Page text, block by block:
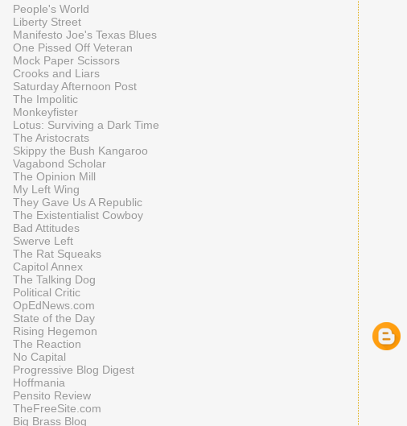
People's World
Liberty Street
Manifesto Joe's Texas Blues
One Pissed Off Veteran
Mock Paper Scissors
Crooks and Liars
Saturday Afternoon Post
The Impolitic
Monkeyfister
Lotus: Surviving a Dark Time
The Aristocrats
Skippy the Bush Kangaroo
Vagabond Scholar
The Opinion Mill
My Left Wing
They Gave Us A Republic
The Existentialist Cowboy
Bad Attitudes
Swerve Left
The Rat Squeaks
Capitol Annex
The Talking Dog
Political Critic
OpEdNews.com
State of the Day
Rising Hegemon
The Reaction
No Capital
Progressive Blog Digest
Hoffmania
Pensito Review
TheFreeSite.com
Big Brass Blog